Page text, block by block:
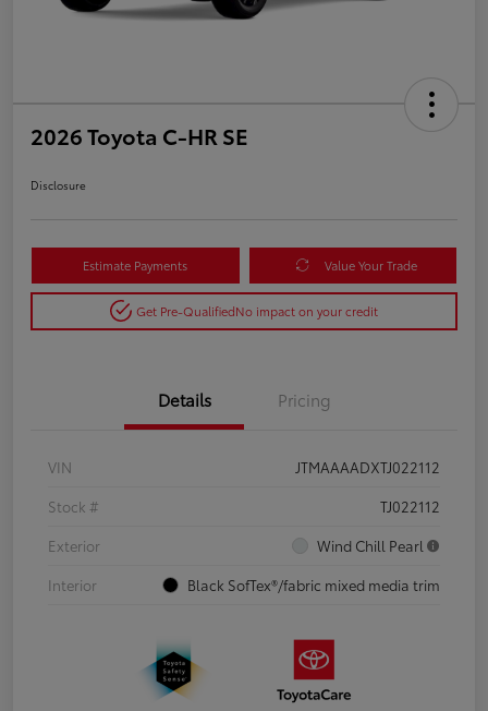
2026 Toyota C-HR SE
Disclosure
Estimate Payments Value Your Trade
Get Pre-QualifiedNo impact on your credit
Details Pricing
VIN
JTMAAAADXTJ022112
Stock #
TJ022112
Exterior
Wind Chill Pearl
Interior
Black SofTex®/fabric mixed media trim